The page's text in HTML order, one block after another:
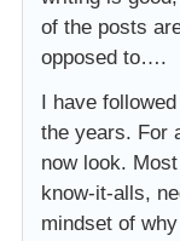
of the posts
opposed to….
I have
the years. For
now look.
know-it-alls,
mindset of